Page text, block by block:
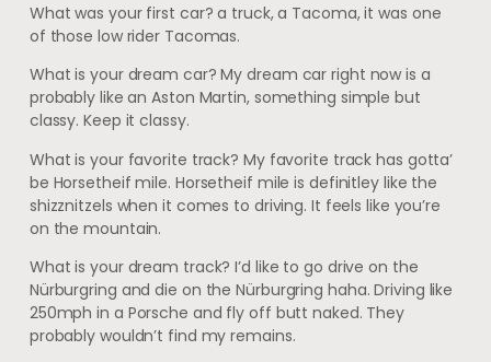
What was your first car? a truck, a Tacoma, it was one
of those low rider Tacomas.
What is your dream car? My dream car right now is a
probably like an Aston Martin, something simple but
classy. Keep it classy.
What is your favorite track? My favorite track has gotta’
be Horsetheif mile. Horsetheif mile is definitley like the
shizznitzels when it comes to driving. It feels like you’re
on the mountain.
What is your dream track? I’d like to go drive on the
Nürburgring and die on the Nürburgring haha. Driving like
250mph in a Porsche and fly off butt naked. They
probably wouldn’t find my remains.